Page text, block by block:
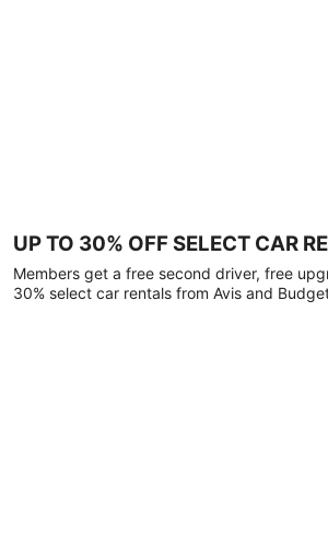
UP TO 30% OFF SELECT CAR
Members get a free second driver, free
30% select car rentals from Avis and